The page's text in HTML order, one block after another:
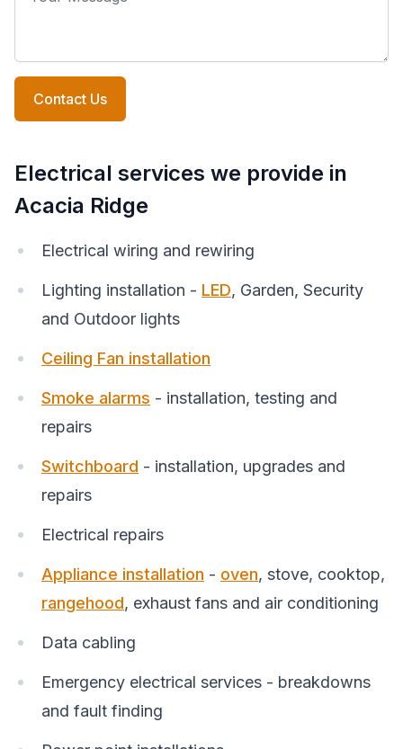
Contact Us
Electrical services we provide in
Acacia Ridge
Electrical wiring and rewiring
Lighting installation - LED, Garden, Security
and Outdoor lights
Ceiling Fan installation
Smoke alarms - installation, testing and
repairs
Switchboard - installation, upgrades and
repairs
Electrical repairs
Appliance installation - oven, stove, cooktop,
rangehood, exhaust fans and air conditioning
Data cabling
Emergency electrical services - breakdowns
and fault finding